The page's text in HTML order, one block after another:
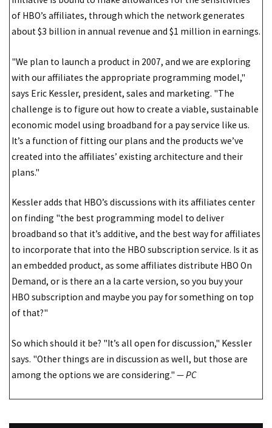
of HBO’s affiliates, through which the network generates
about $3 billion in annual revenue and $1 million in earnings.
"We plan to launch a product in 2007, and we are exploring
with our affiliates the appropriate programming model,"
says Eric Kessler, president, sales and marketing. "The
challenge is to figure out how to create a viable, sustainable
economic model using broadband for a pay service like us.
It’s a function of fitting our plans and the products we’ve
created into the affiliates’ existing architecture and their
plans."
Kessler adds that HBO’s discussions with its affiliates center
on finding "the best programming model to deliver
broadband so that it’s additive, and the best way for affiliates
to incorporate that into the HBO subscription service. Is it as
an embedded product, as some affiliates distribute HBO On
Demand, or is there an a la carte version, so you buy your
HBO subscription and maybe you pay for something on top
of that?"
So which should it be? "It’s all open for discussion," Kessler
says. "Other things are in discussion as well, but those are
among the options we are considering." — PC